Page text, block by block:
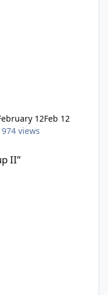
12Feb 12
974 views
II”